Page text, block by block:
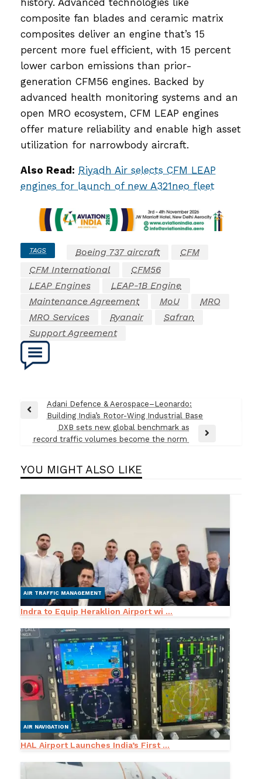
composite fan blades and ceramic matrix
composites deliver an engine that’s 15
percent more fuel efficient, with 15 percent
lower carbon emissions than prior-
generation CFM56 engines. Backed by
advanced health monitoring systems and an
open MRO ecosystem, CFM LEAP engines
offer mature reliability and enable high asset
utilization for narrowbody aircraft.
Also Read: Riyadh Air selects CFM LEAP
engines for launch of new A321neo fleet
TAGS Boeing 737 aircraft
CFM
CFM International
CFM56
LEAP Engines
LEAP-1B Engine
Maintenance Agreement
MoU
MRO
MRO Services
Ryanair
Safran
Support Agreement
Post
navigation
Previous
Adani Defence & Aerospace–Leonardo:
Building India’s Rotor-Wing Industrial Base
Next
DXB sets new global benchmark as
record traffic volumes become the norm
YOU MIGHT ALSO LIKE
AIR TRAFFIC MANAGEMENT
Indra to Equip Heraklion Airport wi ...
AIR NAVIGATION
HAL Airport Launches India’s First ...